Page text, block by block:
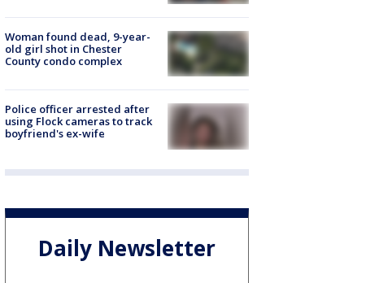
Woman found dead, 9-year-
old girl shot in Chester
County condo complex
Police officer arrested after
using Flock cameras to track
boyfriend's ex-wife
Daily Newsletter